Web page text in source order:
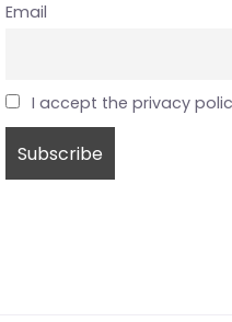
Email
I accept the privacy